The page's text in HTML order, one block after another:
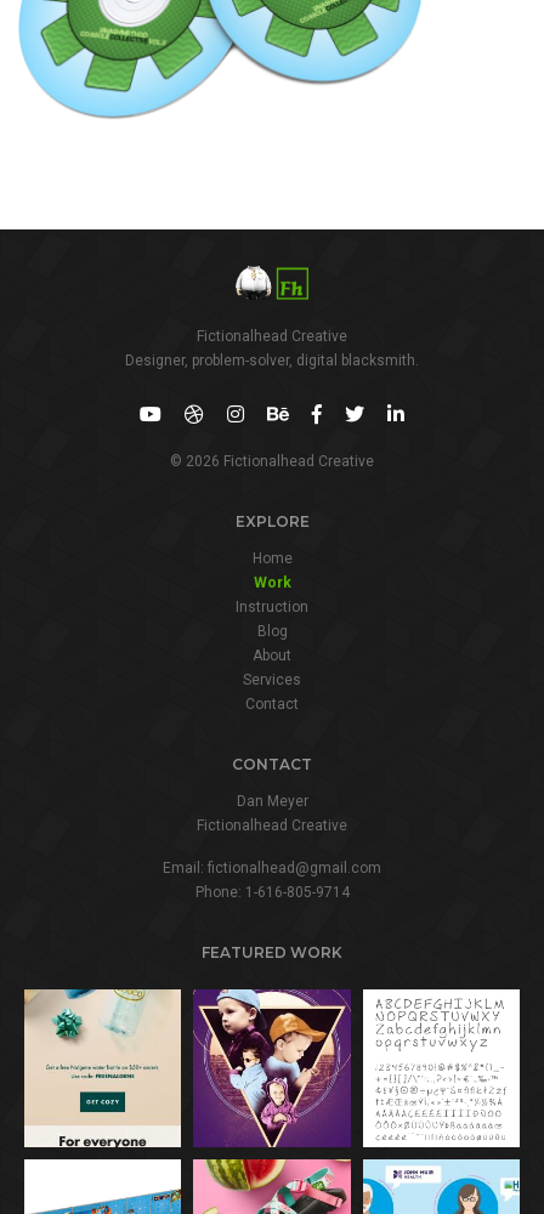
Fictionalhead Creative
Designer, problem-solver, digital blacksmith.
© 2026 Fictionalhead Creative
EXPLORE
Home
Work
Instruction
Blog
About
Services
Contact
CONTACT
Dan Meyer
Fictionalhead Creative
Email: fictionalhead@gmail.com
Phone: 1-616-805-9714
FEATURED WORK